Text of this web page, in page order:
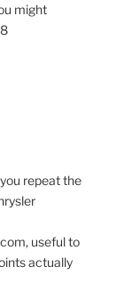
might
repeat the
useful to
actually